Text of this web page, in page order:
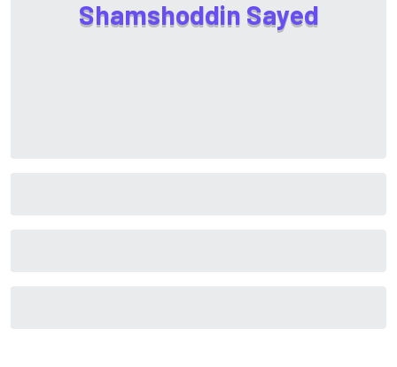
Shamshoddin Sayed